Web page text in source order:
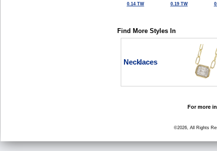
0.14 TW
0.19 TW
Find More Styles In
Necklaces
For more
©2026, All Rights